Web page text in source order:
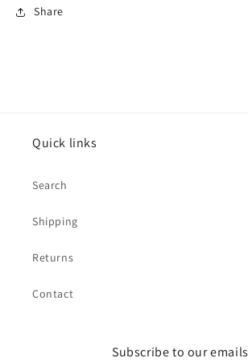
Share
Quick links
Search
Shipping
Returns
Contact
Subscribe to our emails